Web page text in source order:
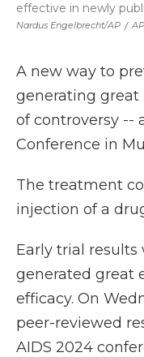
Nardus Engelbrecht/AP / AP
effective in newly
A new way to
generating
of controversy --
Conference in
The treatment
injection of a
Early trial results
generated great
efficacy. On
peer-reviewed
AIDS 2024